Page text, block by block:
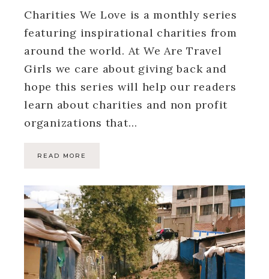
Charities We Love is a monthly series
featuring inspirational charities from
around the world. At We Are Travel
Girls we care about giving back and
hope this series will help our readers
learn about charities and non profit
organizations that…
READ MORE